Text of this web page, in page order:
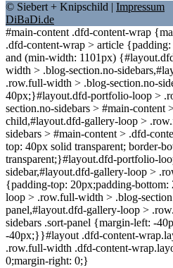
© Siebert + Knipschild | Impressum
DiBaDi.de
#main-content .dfd-content-wrap
.dfd-content-wrap > article
and (min-width: 1101px)
width > .blog-section.no-
.row.full-width > .blog-section.no-
40px;}#layout.dfd-portfolio-loop >
section.no-sidebars > #main-content
child,#layout.dfd-gallery-loop >
sidebars > #main-content > .dfd-
top: 40px solid transparent; border-
transparent;}#layout.dfd-portfolio-
sidebar,#layout.dfd-gallery-loop >
{padding-top: 20px;padding-
loop > .row.full-width > .blog-
panel,#layout.dfd-gallery-loop >
sidebars .sort-panel {margin-left: -
-40px;}}#layout .dfd-content-
.row.full-width .dfd-content-
0;margin-right: 0;}